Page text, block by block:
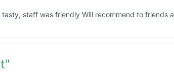
tasty, staff was friendly Will recommend to friends
"